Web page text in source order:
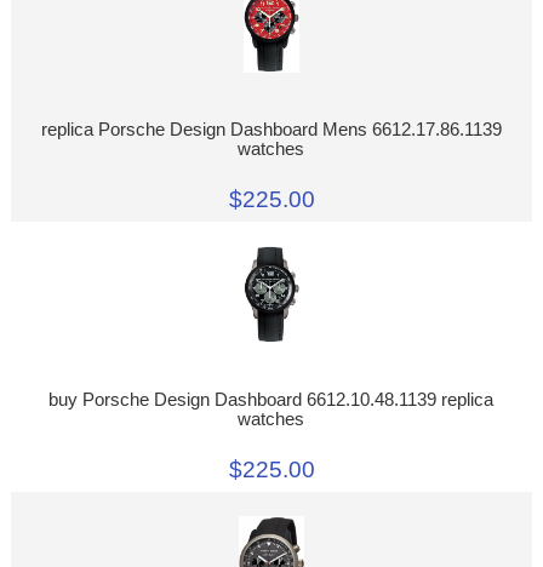
replica Porsche Design Dashboard Mens 6612.17.86.1139
watches
$225.00
buy Porsche Design Dashboard 6612.10.48.1139 replica
watches
$225.00